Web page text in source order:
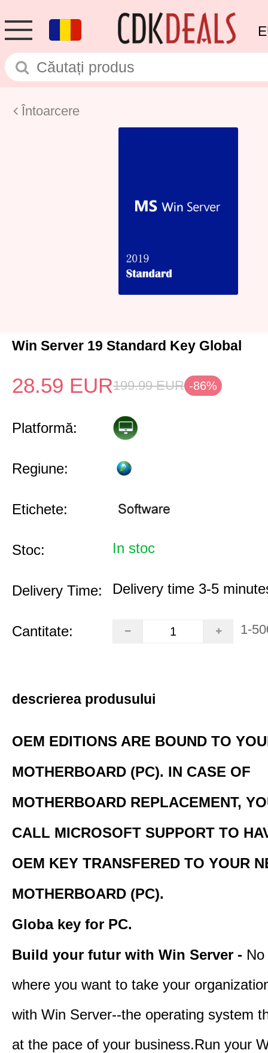
Întoarcere
Win Server 19 Standard Key Global
28.59 EUR199.99 EUR -86%
Platformă:
Regiune:
Etichete:
Stoc: In stoc
Delivery Time: Delivery time 3-5
Cantitate: 1-
descrierea produsului
OEM EDITIONS ARE BOUND TO
MOTHERBOARD (PC). IN CASE OF
MOTHERBOARD REPLACEMENT,
CALL MICROSOFT SUPPORT TO
OEM KEY TRANSFERED TO YOUR
MOTHERBOARD (PC).
Globa key for PC.
Build your futur with Win Server -
where you want to take your
with Win Server--the operating system
at the pace of your business.Run your